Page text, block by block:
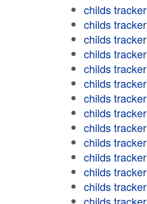
childs tracker
childs tracker
childs tracker
childs tracker
childs tracker
childs tracker
childs tracker
childs tracker
childs tracker
childs tracker
childs tracker
childs tracker
childs tracker